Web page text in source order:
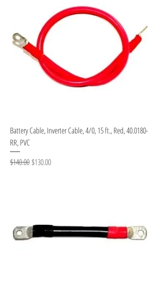
Battery Cable, Inverter Cable, 4/0, 15 ft., Red, 40.0180-
RR, PVC
Regular Price
$140.00Sale Price
$130.00